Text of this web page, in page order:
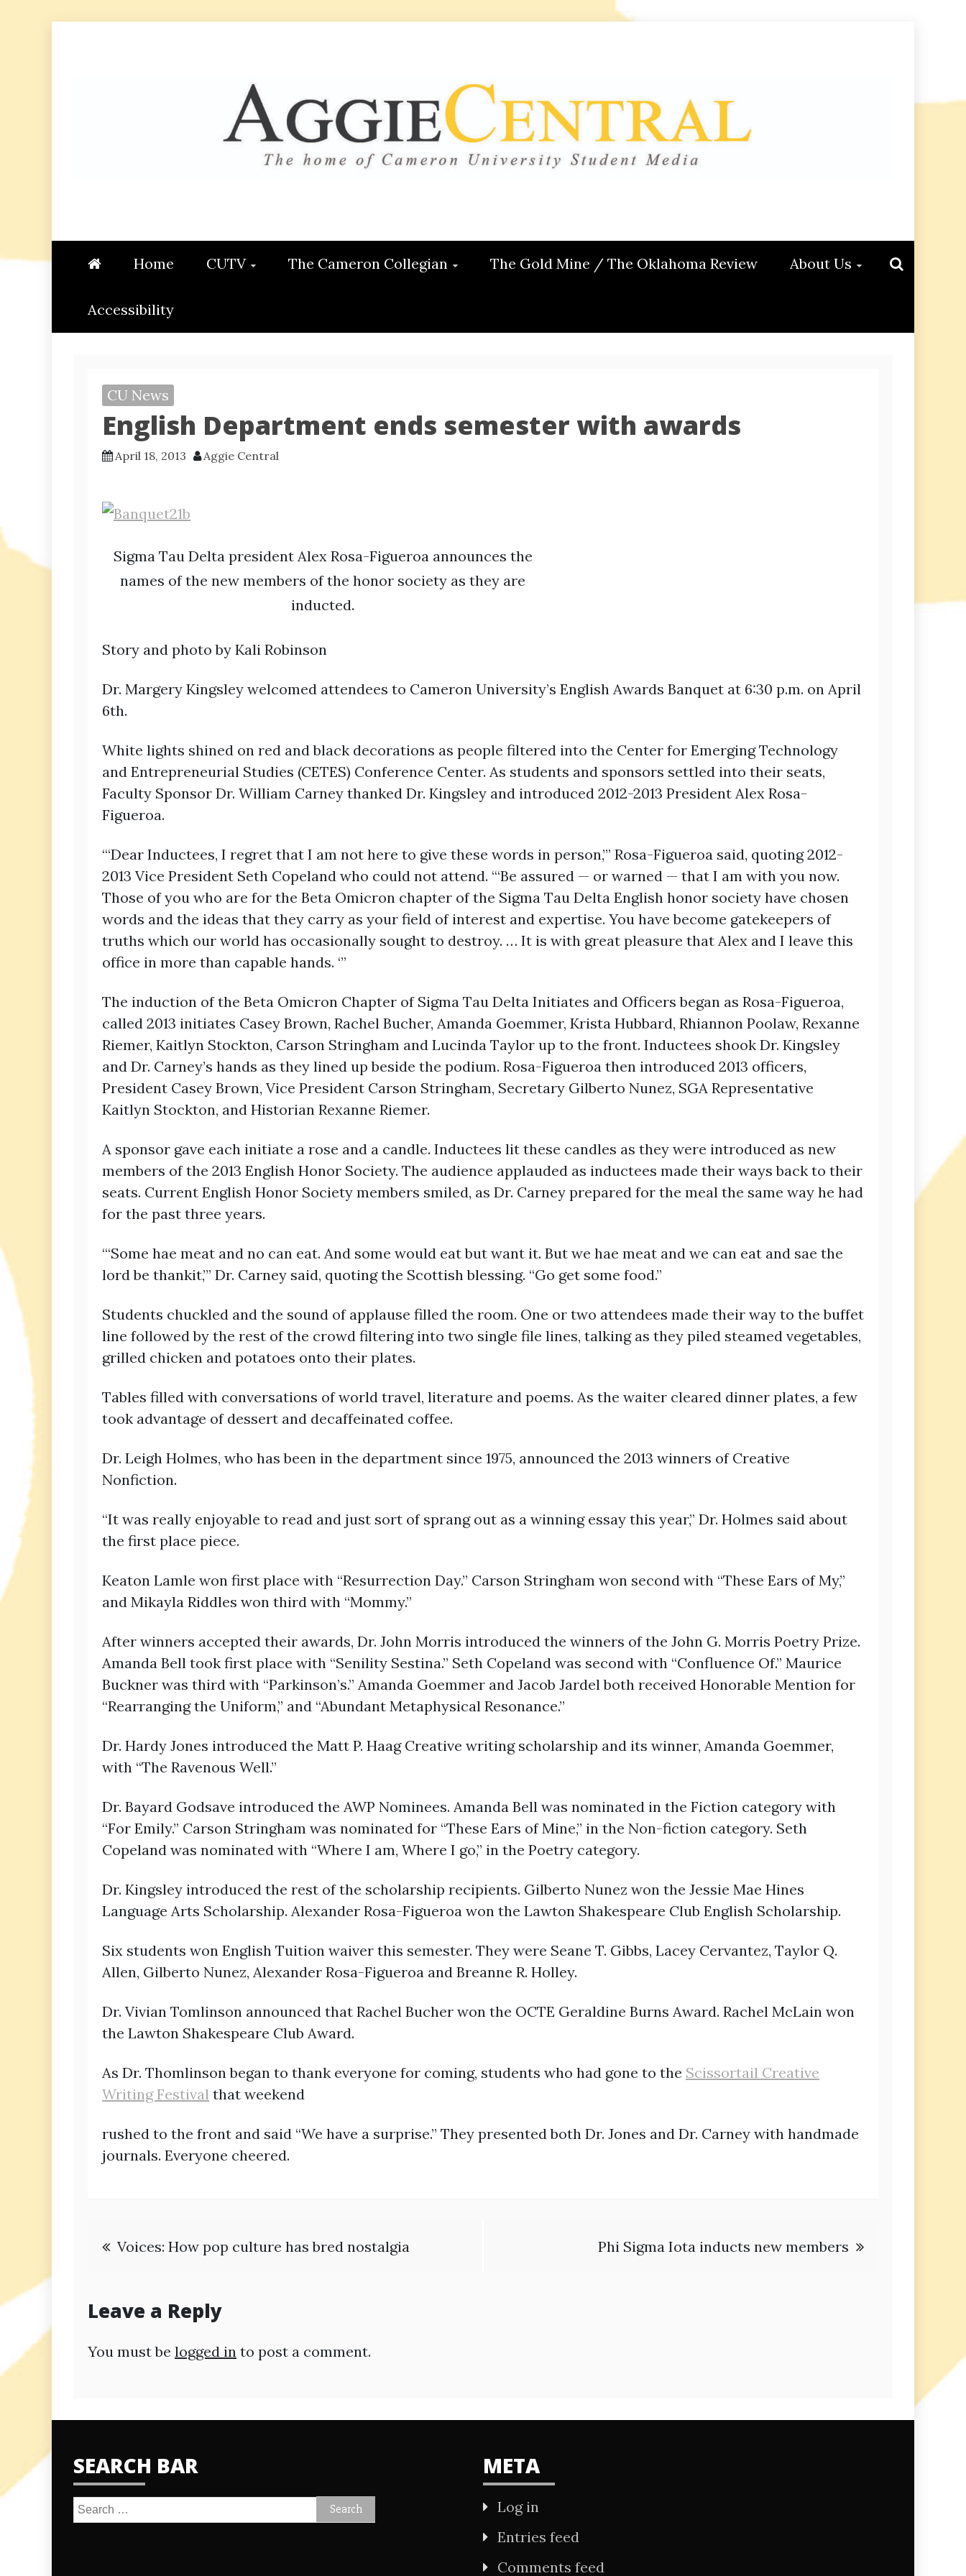
AGGIE CENTRAL
Home CUTV The Cameron Collegian The Gold Mine / The Oklahoma Review About Us
Accessibility
CU News
English Department ends semester with awards
April 18, 2013 Aggie Central
Sigma Tau Delta president Alex Rosa-Figueroa announces the
names of the new members of the honor society as they are
inducted.
Story and photo by Kali Robinson
Dr. Margery Kingsley welcomed attendees to Cameron University’s English Awards Banquet at 6:30 p.m. on April
6th.
White lights shined on red and black decorations as people filtered into the Center for Emerging Technology
and Entrepreneurial Studies (CETES) Conference Center. As students and sponsors settled into their seats,
Faculty Sponsor Dr. William Carney thanked Dr. Kingsley and introduced 2012-2013 President Alex Rosa-
Figueroa.
“‘Dear Inductees, I regret that I am not here to give these words in person,’” Rosa-Figueroa said, quoting 2012-
2013 Vice President Seth Copeland who could not attend. “‘Be assured — or warned — that I am with you now.
Those of you who are for the Beta Omicron chapter of the Sigma Tau Delta English honor society have chosen
words and the ideas that they carry as your field of interest and expertise. You have become gatekeepers of
truths which our world has occasionally sought to destroy. … It is with great pleasure that Alex and I leave this
office in more than capable hands. ‘”
The induction of the Beta Omicron Chapter of Sigma Tau Delta Initiates and Officers began as Rosa-Figueroa,
called 2013 initiates Casey Brown, Rachel Bucher, Amanda Goemmer, Krista Hubbard, Rhiannon Poolaw, Rexanne
Riemer, Kaitlyn Stockton, Carson Stringham and Lucinda Taylor up to the front. Inductees shook Dr. Kingsley
and Dr. Carney’s hands as they lined up beside the podium. Rosa-Figueroa then introduced 2013 officers,
President Casey Brown, Vice President Carson Stringham, Secretary Gilberto Nunez, SGA Representative
Kaitlyn Stockton, and Historian Rexanne Riemer.
A sponsor gave each initiate a rose and a candle. Inductees lit these candles as they were introduced as new
members of the 2013 English Honor Society. The audience applauded as inductees made their ways back to their
seats. Current English Honor Society members smiled, as Dr. Carney prepared for the meal the same way he had
for the past three years.
“‘Some hae meat and no can eat. And some would eat but want it. But we hae meat and we can eat and sae the
lord be thankit,’” Dr. Carney said, quoting the Scottish blessing. “Go get some food.”
Students chuckled and the sound of applause filled the room. One or two attendees made their way to the buffet
line followed by the rest of the crowd filtering into two single file lines, talking as they piled steamed vegetables,
grilled chicken and potatoes onto their plates.
Tables filled with conversations of world travel, literature and poems. As the waiter cleared dinner plates, a few
took advantage of dessert and decaffeinated coffee.
Dr. Leigh Holmes, who has been in the department since 1975, announced the 2013 winners of Creative
Nonfiction.
“It was really enjoyable to read and just sort of sprang out as a winning essay this year,” Dr. Holmes said about
the first place piece.
Keaton Lamle won first place with “Resurrection Day.” Carson Stringham won second with “These Ears of My,”
and Mikayla Riddles won third with “Mommy.”
After winners accepted their awards, Dr. John Morris introduced the winners of the John G. Morris Poetry Prize.
Amanda Bell took first place with “Senility Sestina.” Seth Copeland was second with “Confluence Of.” Maurice
Buckner was third with “Parkinson’s.” Amanda Goemmer and Jacob Jardel both received Honorable Mention for
“Rearranging the Uniform,” and “Abundant Metaphysical Resonance.”
Dr. Hardy Jones introduced the Matt P. Haag Creative writing scholarship and its winner, Amanda Goemmer,
with “The Ravenous Well.”
Dr. Bayard Godsave introduced the AWP Nominees. Amanda Bell was nominated in the Fiction category with
“For Emily.” Carson Stringham was nominated for “These Ears of Mine,” in the Non-fiction category. Seth
Copeland was nominated with “Where I am, Where I go,” in the Poetry category.
Dr. Kingsley introduced the rest of the scholarship recipients. Gilberto Nunez won the Jessie Mae Hines
Language Arts Scholarship. Alexander Rosa-Figueroa won the Lawton Shakespeare Club English Scholarship.
Six students won English Tuition waiver this semester. They were Seane T. Gibbs, Lacey Cervantez, Taylor Q.
Allen, Gilberto Nunez, Alexander Rosa-Figueroa and Breanne R. Holley.
Dr. Vivian Tomlinson announced that Rachel Bucher won the OCTE Geraldine Burns Award. Rachel McLain won
the Lawton Shakespeare Club Award.
As Dr. Thomlinson began to thank everyone for coming, students who had gone to the Scissortail Creative
Writing Festival that weekend
rushed to the front and said “We have a surprise.” They presented both Dr. Jones and Dr. Carney with handmade
journals. Everyone cheered.
Post
Voices: How pop culture has bred nostalgia Phi Sigma Iota inducts new members
Leave a Reply
You must be logged in to post a comment.
SEARCH BAR
Search
META
Log in
Entries feed
Comments feed